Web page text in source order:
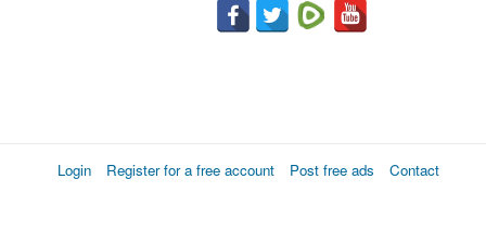
Login Register for a free account Post free ads Contact